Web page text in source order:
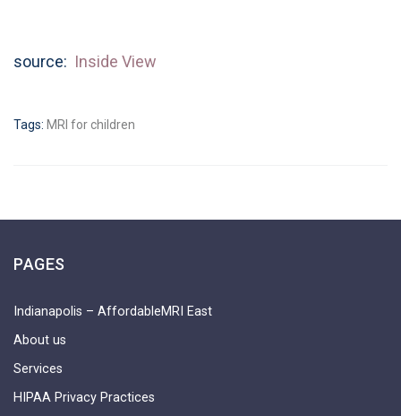
source: Inside View
Tags: MRI for children
PAGES
Indianapolis – AffordableMRI East
About us
Services
HIPAA Privacy Practices